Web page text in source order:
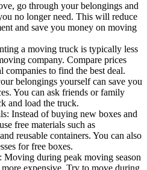
go through your belongings and
no longer need. This will reduce
and save you money on moving
a moving truck is typically less
company. Compare prices
to find the best deal.
belongings yourself can save you
You can ask friends or family
and load the truck.
Instead of buying new boxes and
free materials such as
reusable containers. You can also
for free boxes.
Moving during peak moving season